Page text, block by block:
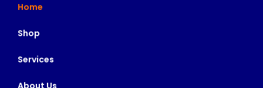
Home
Shop
Services
About Us